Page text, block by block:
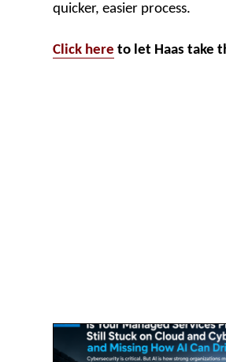
quicker, easier process.
Click here to let Haas take